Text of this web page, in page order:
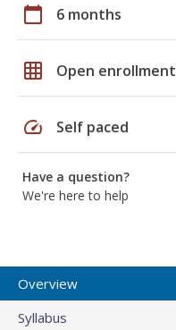
calendar_today 6 months
grid_on Open enrollment
speed Self paced
Have a question?
We're here to help
Overview
Syllabus